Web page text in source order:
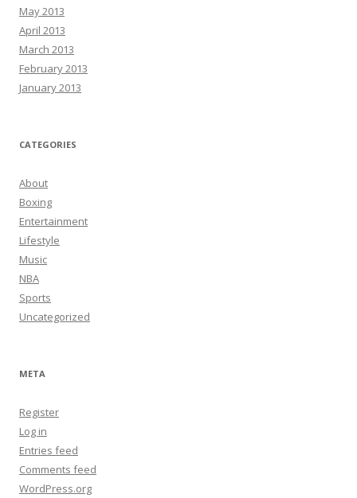
May 2013
April 2013
March 2013
February 2013
January 2013
CATEGORIES
About
Boxing
Entertainment
Lifestyle
Music
NBA
Sports
Uncategorized
META
Register
Log in
Entries feed
Comments feed
WordPress.org